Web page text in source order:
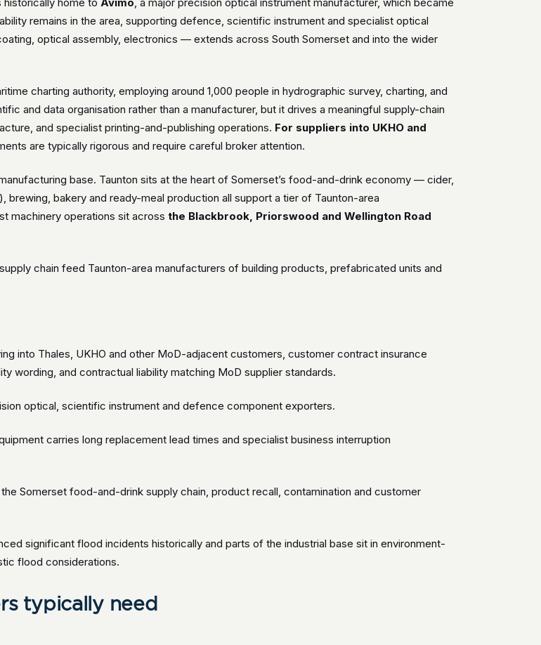
remains in the area, supporting defence, scientific instrument and specialist optical
optical assembly, electronics — extends across South Somerset and into the wider
charting authority, employing around 1,000 people in hydrographic survey, charting, and
and data organisation rather than a manufacturer, but it drives a meaningful supply-chain
and specialist printing-and-publishing operations. For suppliers into UKHO and
are typically rigorous and require careful broker attention.
base. Taunton sits at the heart of Somerset’s food-and-drink economy — cider,
brewing, bakery and ready-meal production all support a tier of Taunton-area
machinery operations sit acrossthe Blackbrook, Priorswood and Wellington Road
chain feed Taunton-area manufacturers of building products, prefabricated units and
into Thales, UKHO and other MoD-adjacent customers, customer contract insurance
wording, and contractual liability matching MoD supplier standards.
optical, scientific instrument and defence component exporters.
carries long replacement lead times and specialist business interruption
Somerset food-and-drink supply chain, product recall, contamination and customer
significant flood incidents historically and parts of the industrial base sit in environment-
flood considerations.
typically need